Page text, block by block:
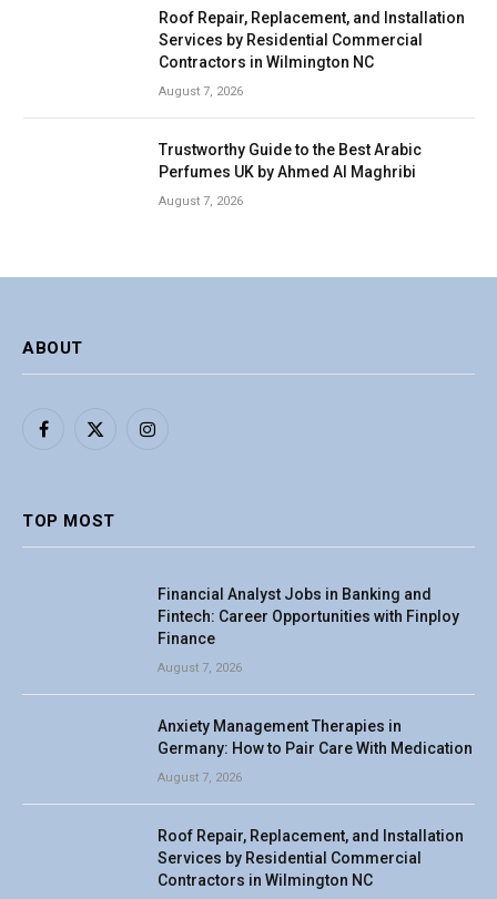
Roof Repair, Replacement, and Installation
Services by Residential Commercial
Contractors in Wilmington NC
August 7, 2026
Trustworthy Guide to the Best Arabic
Perfumes UK by Ahmed Al Maghribi
August 7, 2026
ABOUT
Facebook
X
Instagram
TOP MOST
Financial Analyst Jobs in Banking and
Fintech: Career Opportunities with Finploy
Finance
August 7, 2026
Anxiety Management Therapies in
Germany: How to Pair Care With Medication
August 7, 2026
Roof Repair, Replacement, and Installation
Services by Residential Commercial
Contractors in Wilmington NC